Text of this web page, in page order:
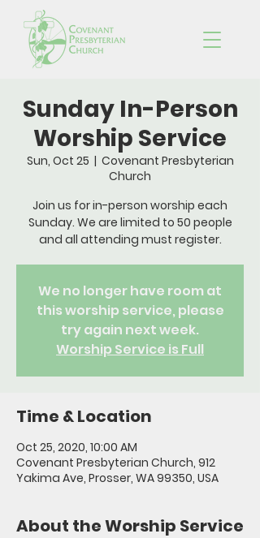
Sunday In-Person
Worship Service
Sun, Oct 25
  |
Covenant Presbyterian
Church
Join us for in-person worship each
Sunday. We are limited to 50 people
and all attending must register.
We no longer have room at
this worship service, please
try again next week.
Worship Service is Full
Time & Location
Oct 25, 2020, 10:00 AM
Covenant Presbyterian Church, 912
Yakima Ave, Prosser, WA 99350, USA
About the Worship Service